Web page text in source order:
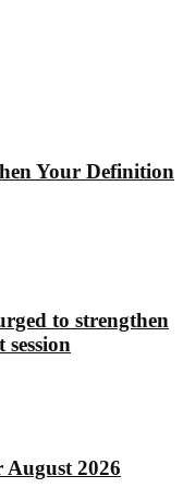
Your Definition
to strengthen
2026